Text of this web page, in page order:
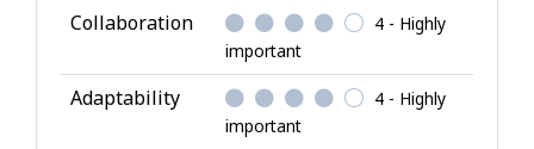
l
A
t
t
r
Collaboration
4 - Highly
important
Adaptability
4 - Highly
important